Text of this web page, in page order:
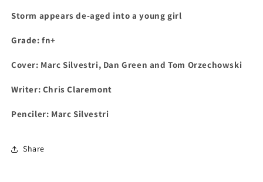
Storm appears de-aged into a young girl
Grade: fn+
Cover: Marc Silvestri, Dan Green and Tom Orzechowski
Writer: Chris Claremont
Penciler: Marc Silvestri
Share